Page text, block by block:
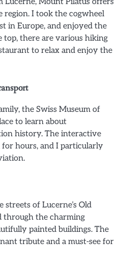
I took the cogwheel
in Europe, and enjoyed the
there are various hiking
to relax and enjoy the
the Swiss Museum of
to learn about
history. The interactive
for hours, and I particularly
of Lucerne’s Old
through the charming
painted buildings. The
tribute and a must-see for